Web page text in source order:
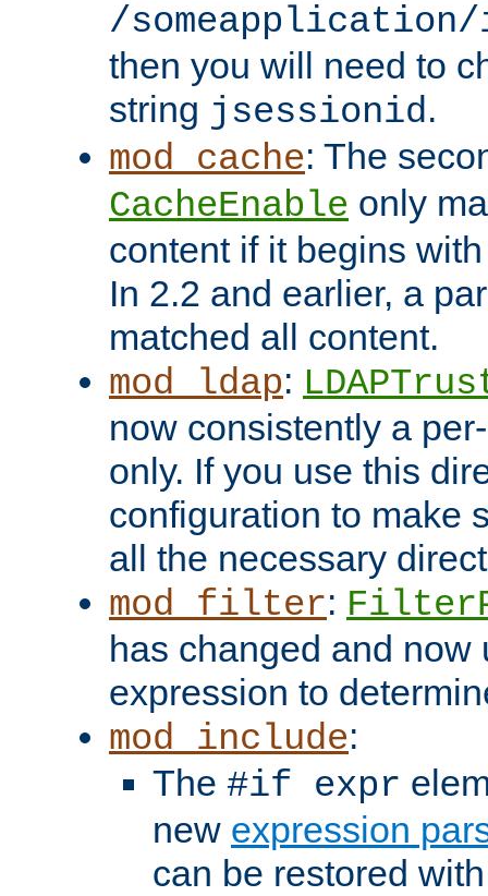
/someapplication/
then you will need to
string jsessionid.
mod_cache: The
CacheEnable only
content if it begins
In 2.2 and earlier, a
matched all content.
mod_ldap:
now consistently a
only. If you use this
configuration to make
all the necessary
mod_filter:
has changed and now
expression to
mod_include:
The #if expr
new expression
can be restored